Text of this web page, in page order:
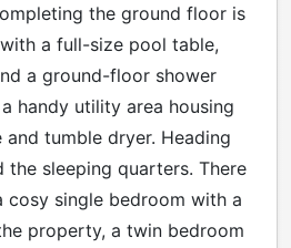
the ground floor is
a full-size pool table,
a ground-floor shower
handy utility area housing
tumble dryer. Heading
the sleeping quarters. There
cosy single bedroom with a
property, a twin bedroom